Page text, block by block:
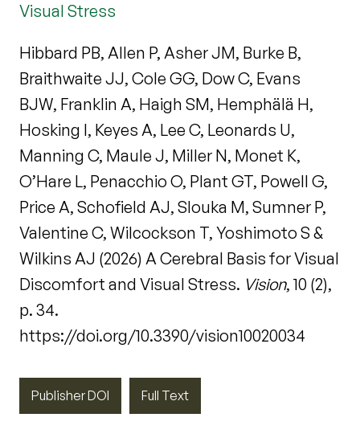
Visual Stress
Hibbard PB, Allen P, Asher JM, Burke B,
Braithwaite JJ, Cole GG, Dow C, Evans
BJW, Franklin A, Haigh SM, Hemphälä H,
Hosking I, Keyes A, Lee C, Leonards U,
Manning C, Maule J, Miller N, Monet K,
O’Hare L, Penacchio O, Plant GT, Powell G,
Price A, Schofield AJ, Slouka M, Sumner P,
Valentine C, Wilcockson T, Yoshimoto S &
Wilkins AJ (2026) A Cerebral Basis for Visual
Discomfort and Visual Stress. Vision, 10 (2),
p. 34.
https://doi.org/10.3390/vision10020034
Publisher DOI Full Text